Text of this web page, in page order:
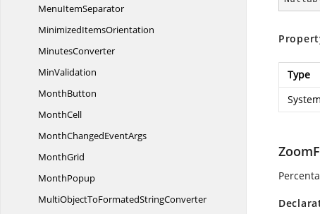
MenuItemSeparator
MinimizedItemsOrientation
MinutesConverter
MinValidation
MonthButton
MonthCell
MonthChangedEventArgs
MonthGrid
MonthPopup
MultiObjectToFormatedStringConverter
Type